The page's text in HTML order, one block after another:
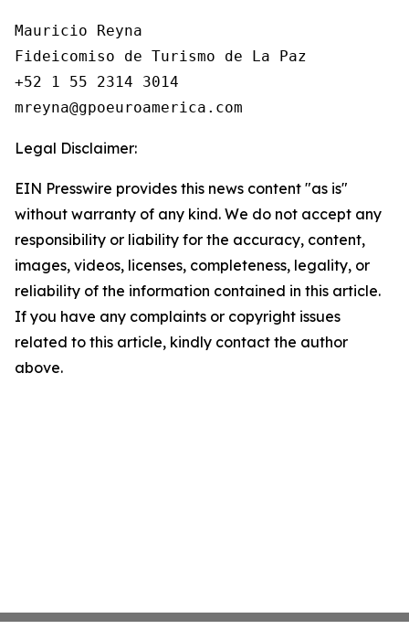
Mauricio Reyna
Fideicomiso de Turismo de La Paz
+52 1 55 2314 3014
Legal Disclaimer:
EIN Presswire provides this news content "as is"
without warranty of any kind. We do not accept any
responsibility or liability for the accuracy, content,
images, videos, licenses, completeness, legality, or
reliability of the information contained in this article.
If you have any complaints or copyright issues
related to this article, kindly contact the author
above.